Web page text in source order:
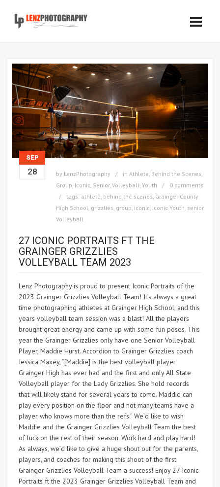
SEP
28 by LenzPhotography in Athlete, Behind the Scenes,
Group, Iconic, Senior, Volleyball, Youth
0 comments
tags: athlete, behind the scenes, Grainger County
High School, grizzlies, group, iconic, Iconic Youth, senior,
Volleyball
27 ICONIC PORTRAITS FT THE
GRAINGER GRIZZLIES
VOLLEYBALL TEAM 2023
Lenz Photography is proud to present Iconic Portraits of the
2023 Grainger Grizzlies Volleyball Team! It’s always a great
time photographing athletes at Grainger High School, and this
years volleyball team session was a blast! All the players
brought great energy and came up with some fun poses. This
year the Grainger Grizzlies only have one Senior Volleyball
Player, Maddie Hurst. Accordion to Grainger Grizzlies coach
Jessica Maxey, “[Maddie] is the best volleyball player
Grainger High has ever had and the first and only All State
Volleyball player for the Lady Grizzlies. She hold records
that will likely stand for several years to come. Maddie can
play every position on the floor and not many teams have a
player who knows more than the refs.” We’d like to wish
Maddie and the Grainger Grizzlies Volleyball Team the best
of luck on the rest of their season. Work hard and play hard!
As always, we’d like to give a huge shout out for the parents,
players, and coaches for making this shoot of the first
Grainger Grizzlies Volleyball Team a success! Enjoy 27 Iconic
Portraits ft the 2023 Grainger Grizzlies Volleyball Team and